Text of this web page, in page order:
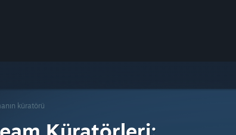
küratörü